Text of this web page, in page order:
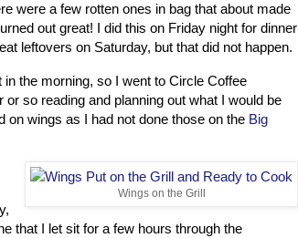
were a few rotten ones in bag that about made
out great! I did this on Friday night for dinner
leftovers on Saturday, but that did not happen.
the morning, so I went to Circle Coffee
so reading and planning out what I would be
on wings as I had not done those on the Big
Wings on the Grill
that I let sit for a few hours through the